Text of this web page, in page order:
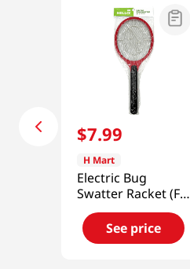
$7.99
H Mart
Electric Bug
Swatter Racket (Fly
,Mosquito) Zapper
See price